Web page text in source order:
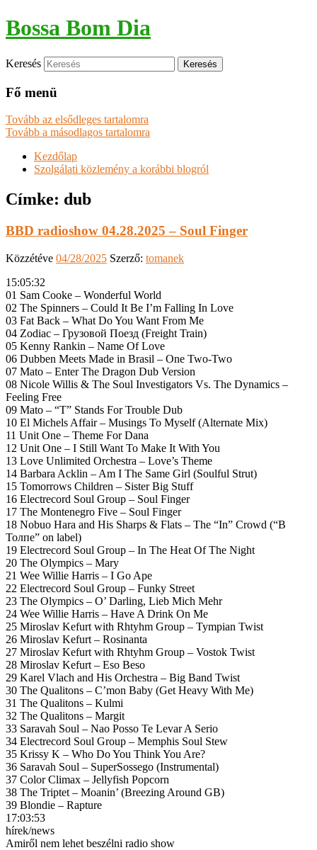
Bossa Bom Dia
Keresés
Fő menü
Tovább az elsődleges tartalomra
Tovább a másodlagos tartalomra
Kezdőlap
Szolgálati közlemény a korábbi blogról
Címke: dub
BBD radioshow 04.28.2025 – Soul Finger
Közzétéve 04/28/2025 Szerző: tomanek
15:05:32
01 Sam Cooke – Wonderful World
02 The Spinners – Could It Be I’m Falling In Love
03 Fat Back – What Do You Want From Me
04 Zodiac – Грузовой Поезд (Freight Train)
05 Kenny Rankin – Name Of Love
06 Dubben Meets Made in Brasil – One Two-Two
07 Mato – Enter The Dragon Dub Version
08 Nicole Willis & The Soul Investigators Vs. The Dynamics –
Feeling Free
09 Mato – “T” Stands For Trouble Dub
10 El Michels Affair – Musings To Myself (Alternate Mix)
11 Unit One – Theme For Dana
12 Unit One – I Still Want To Make It With You
13 Love Unlimited Orchestra – Love’s Theme
14 Barbara Acklin – Am I The Same Girl (Soulful Strut)
15 Tomorrows Children – Sister Big Stuff
16 Electrecord Soul Group – Soul Finger
17 The Montenegro Five – Soul Finger
18 Nobuo Hara and His Sharps & Flats – The “In” Crowd (“В
Толпе” on label)
19 Electrecord Soul Group – In The Heat Of The Night
20 The Olympics – Mary
21 Wee Willie Harris – I Go Ape
22 Electrecord Soul Group – Funky Street
23 The Olympics – O’ Darling, Lieb Mich Mehr
24 Wee Willie Harris – Have A Drink On Me
25 Miroslav Kefurt with Rhtyhm Group – Tympian Twist
26 Miroslav Kefurt – Rosinanta
27 Miroslav Kefurt with Rhtyhm Group – Vostok Twist
28 Miroslav Kefurt – Eso Beso
29 Karel Vlach and His Orchestra – Big Band Twist
30 The Qualitons – C’mon Baby (Get Heavy With Me)
31 The Qualitons – Kulmi
32 The Qualitons – Margit
33 Saravah Soul – Nao Posso Te Levar A Serio
34 Electrecord Soul Group – Memphis Soul Stew
35 Krissy K – Who Do You Think You Are?
36 Saravah Soul – SuperSossego (Instrumental)
37 Color Climax – Jellyfish Popcorn
38 The Triptet – Moanin’ (Breezing Around GB)
39 Blondie – Rapture
17:03:53
hírek/news
Amiről nem lehet beszélni radio show